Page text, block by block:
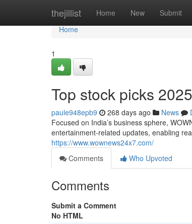
thejillist Home New Submit
Home
Home
1
Top stock picks 2025
paule948epb9 268 days ago News
Focused on India’s business sphere,
entertainment-related updates, enabling
https://www.wownews24x7.com/
Comments
Who Upvoted
Comments
Submit a Comment
No HTML